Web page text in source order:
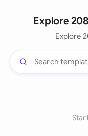
Explore
Explore